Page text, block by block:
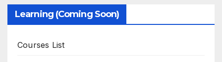
Learning (Coming Soon)
Courses List